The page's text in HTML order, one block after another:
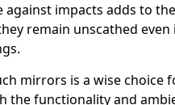
against impacts adds to
remain unscathed even
mirrors is a wise choice
the functionality and